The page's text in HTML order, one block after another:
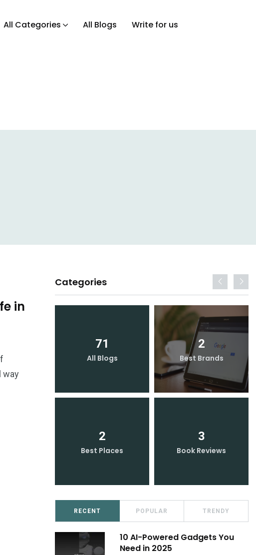
All Categories All Blogs Write for us
in
way
Categories
71
All Blogs
2
Best Brands
2
Best Places
3
Book Reviews
RECENT POPULAR TRENDY
10 AI-Powered Gadgets You
Need in 2025